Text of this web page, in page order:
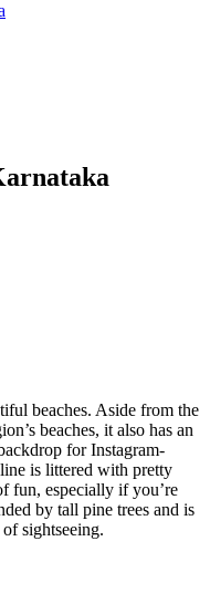
beaches. Aside from the
beaches, it also has an
for Instagram-
is littered with pretty
fun, especially if you’re
by tall pine trees and is
sightseeing.